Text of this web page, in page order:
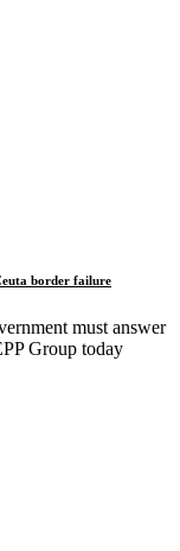
border failure
must answer
Group today